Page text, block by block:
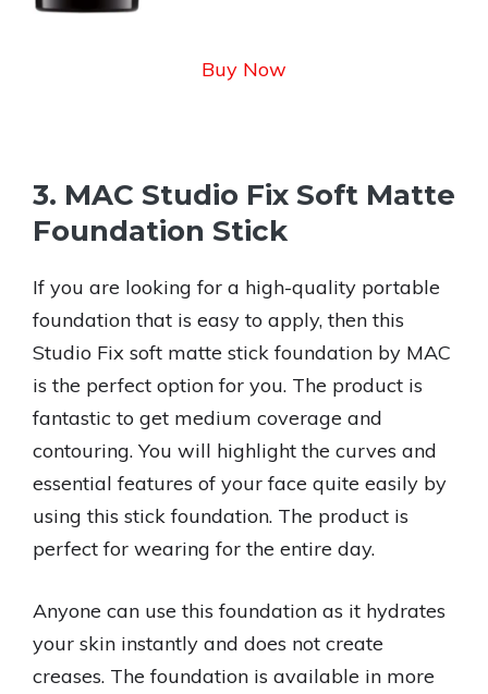
Buy Now
3. MAC Studio Fix Soft Matte
Foundation Stick
If you are looking for a high-quality portable
foundation that is easy to apply, then this
Studio Fix soft matte stick foundation by MAC
is the perfect option for you. The product is
fantastic to get medium coverage and
contouring. You will highlight the curves and
essential features of your face quite easily by
using this stick foundation. The product is
perfect for wearing for the entire day.
Anyone can use this foundation as it hydrates
your skin instantly and does not create
creases. The foundation is available in more